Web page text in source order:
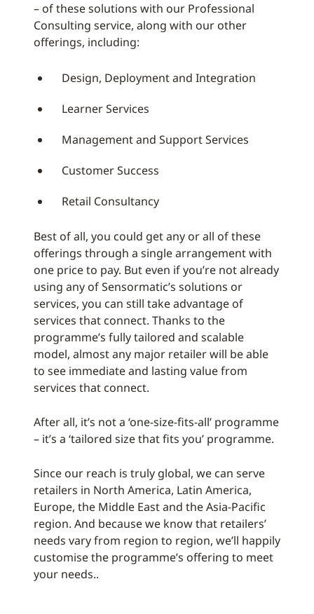
– of these solutions with our Professional
Consulting service, along with our other
offerings, including:
Design, Deployment and Integration
Learner Services
Management and Support Services
Customer Success
Retail Consultancy
Best of all, you could get any or all of these
offerings through a single arrangement with
one price to pay. But even if you’re not already
using any of Sensormatic’s solutions or
services, you can still take advantage of
services that connect. Thanks to the
programme’s fully tailored and scalable
model, almost any major retailer will be able
to see immediate and lasting value from
services that connect.
After all, it’s not a ‘one-size-fits-all’ programme
– it’s a ‘tailored size that fits you’ programme.
Since our reach is truly global, we can serve
retailers in North America, Latin America,
Europe, the Middle East and the Asia-Pacific
region. And because we know that retailers’
needs vary from region to region, we’ll happily
customise the programme’s offering to meet
your needs..